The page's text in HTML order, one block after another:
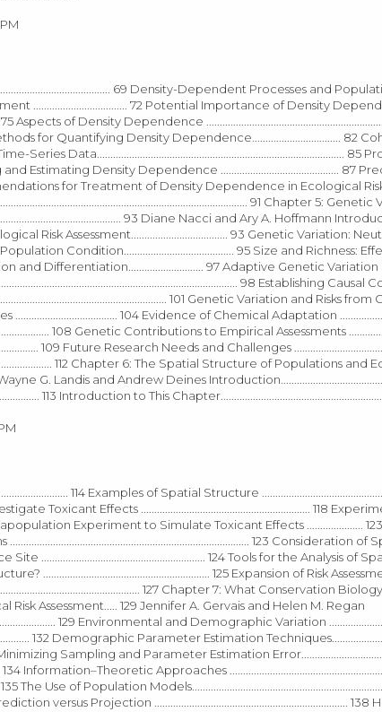
69 Density-Dependent Processes and
................................... 72 Potential Importance of Density
75 Aspects of Density Dependence
Methods for Quantifying Density Dependence................................. 82
83 Time-Series
Estimating Density Dependence ............................................ 87
for Treatment of Density Dependence in Ecological
91 Chapter 5:
93 Diane Nacci and Ary A. Hoffmann
Risk Assessment.................................... 93 Genetic Variation:
Population Condition......................................... 95 Size and
and Differentiation............................ 97 Adaptive Genetic Variation
.......................................................................................... 98 Establishing
101 Genetic Variation and Risks from
104 Evidence of Chemical Adaptation
108 Genetic Contributions to Empirical Assessments
109 Future Research Needs and Challenges
112 Chapter 6: The Spatial Structure of Populations and
Wayne G. Landis and Andrew Deines
113 Introduction to This
114 Examples of Spatial Structure
Toxicant Effects ............................................................... 118
A Metapopulation Experiment to Simulate Toxicant Effects
123 Consideration
............................................................. 124 Tools for the Analysis of
.............................................................. 125 Expansion of Risk
127 Chapter 7: What Conservation
Assessment..... 129 Jennifer A. Gervais and Helen M. Regan
129 Environmental and Demographic Variation
132 Demographic Parameter Estimation
Sampling and Parameter Estimation
134 Information–Theoretic Approaches
135 The Use of Population
versus Projection ........................................................................